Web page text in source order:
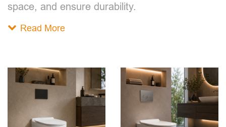
space, and ensure durability.
Read More